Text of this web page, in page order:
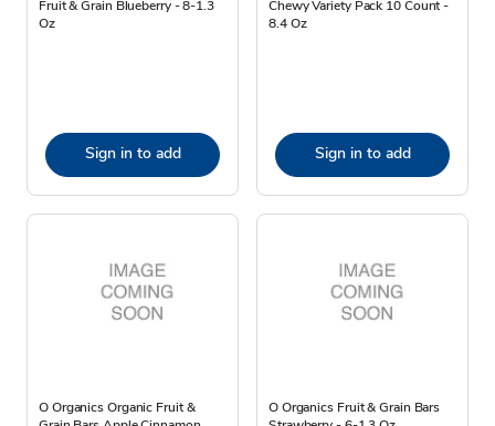
Fruit & Grain Blueberry - 8-1.3
Oz
Sign in to add
Chewy Variety Pack 10 Count -
8.4 Oz
Sign in to add
O Organics Organic Fruit &
O Organics Fruit & Grain Bars